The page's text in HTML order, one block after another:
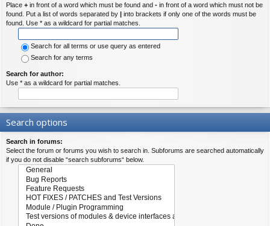
Place + in front of a word which must be found and - in front of a word which must not be
found. Put a list of words separated by | into brackets if only one of the words must be
found. Use * as a wildcard for partial matches.
Search for all terms or use query as entered
Search for any terms
Search for author:
Use * as a wildcard for partial matches.
Search options
Search in forums:
Select the forum or forums you wish to search in. Subforums are searched automatically
if you do not disable “search subforums“ below.